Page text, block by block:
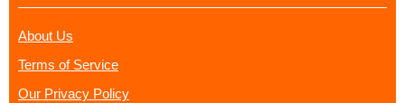
About Us
Terms of Service
Our Privacy Policy